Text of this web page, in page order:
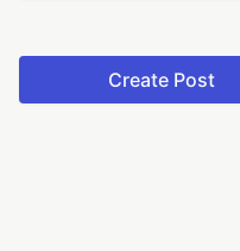
Create Post